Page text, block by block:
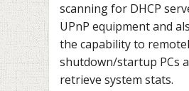
scanning for DHCP
UPnP equipment and
the capability to
shutdown/startup PCs
retrieve system stats.